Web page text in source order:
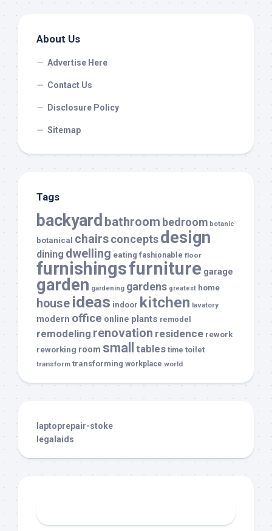
About Us
Advertise Here
Contact Us
Disclosure Policy
Sitemap
Tags
backyard bathroom bedroom botanic
botanical chairsconceptsdesign
dining dwelling eating fashionable floor
furnishingsfurniture garage
garden gardening gardens greatest home
house ideas indoor kitchen lavatory
modern office online plants remodel
remodeling renovation residence rework
reworking room small tables time toilet
transform transforming workplace world
laptoprepair-stoke
legalaids